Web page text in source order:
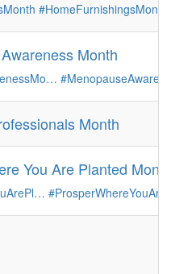
#HomeFurnishingsMonth
Month
Month
You Are Planted Month